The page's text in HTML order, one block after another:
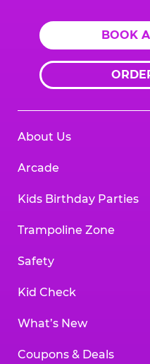
BOOK
About Us
Arcade
Kids Birthday Parties
Trampoline Zone
Safety
Kid Check
What’s New
Coupons & Deals